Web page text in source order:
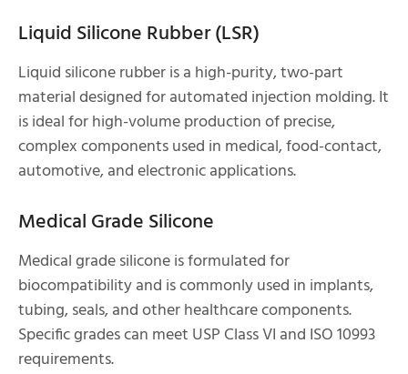
Liquid Silicone Rubber (LSR)
Liquid silicone rubber is a high-purity, two-part
material designed for automated injection molding. It
is ideal for high-volume production of precise,
complex components used in medical, food-contact,
automotive, and electronic applications.
Medical Grade Silicone
Medical grade silicone is formulated for
biocompatibility and is commonly used in implants,
tubing, seals, and other healthcare components.
Specific grades can meet USP Class VI and ISO 10993
requirements.